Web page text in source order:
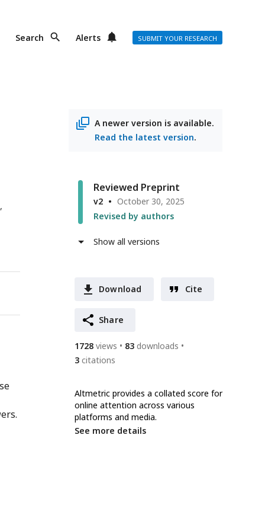
Search Alerts SUBMIT YOUR RESEARCH
A newer version is available.
Read the latest version.
Reviewed Preprint
v2
October 30, 2025
Revised by authors
Show all versions
Download Cite
Share
1728 views 83 downloads
3 citations
Altmetric provides a collated score for
online attention across various
platforms and media.
See more details